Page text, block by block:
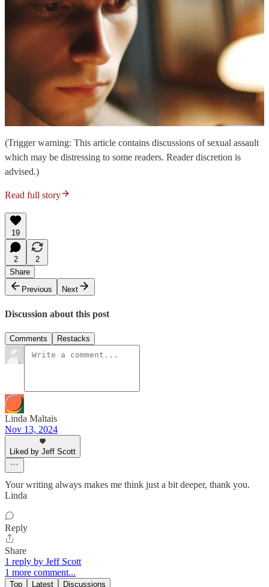
(Trigger warning: This article contains discussions of sexual assault
which may be distressing to some readers. Reader discretion is
advised.)
Read full story
19
2
2
Share
Previous
Next
Discussion about this post
Comments Restacks
Linda Maltais
Nov 13, 2024
Liked by Jeff Scott
Your writing always makes me think just a bit deeper, thank you.
Linda
Reply
Share
1 reply by Jeff Scott
1 more comment...
Top Latest Discussions